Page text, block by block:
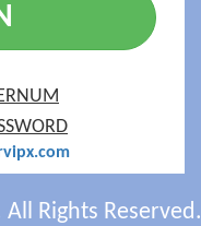
Rights Reserved.